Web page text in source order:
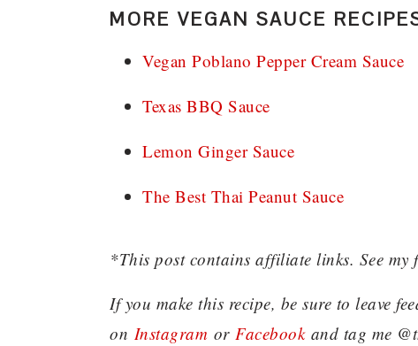
MORE VEGAN SAUCE
Vegan Poblano Pepper Cream Sauce
Texas BBQ Sauce
Lemon Ginger Sauce
The Best Thai Peanut Sauce
*This post contains affiliate links. See my
If you make this recipe, be sure to leave
on Instagram or Facebookand tag me